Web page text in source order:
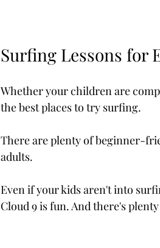
Surfing Lessons for
Whether your children are
the best places to try surfing.
There are plenty of beginner-
adults.
Even if your kids aren't into
Cloud 9 is fun. And there's